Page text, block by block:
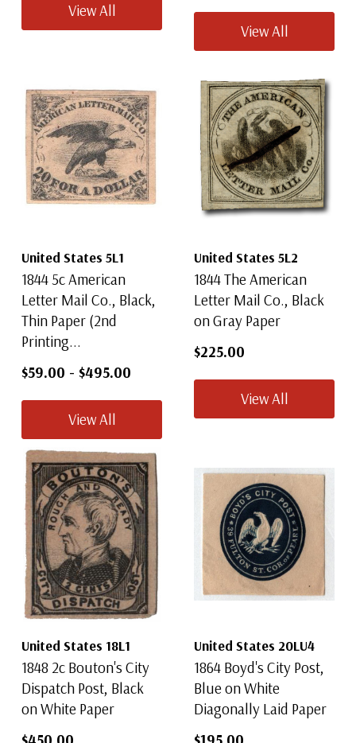
View All
View All
United States 5L1
1844 5c American
Letter Mail Co., Black,
Thin Paper (2nd
Printing...
$59.00 - $495.00
View All
United States 5L2
1844 The American
Letter Mail Co., Black
on Gray Paper
$225.00
View All
United States 18L1
1848 2c Bouton's City
Dispatch Post, Black
on White Paper
United States 20LU4
1864 Boyd's City Post,
Blue on White
Diagonally Laid Paper